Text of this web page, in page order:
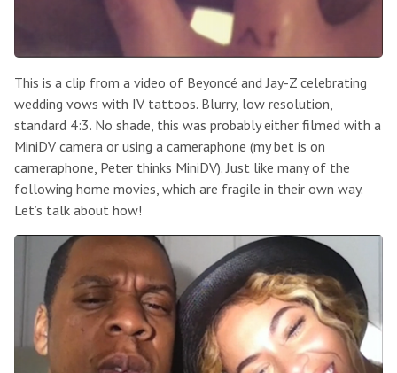
This is a clip from a video of Beyoncé and Jay-Z celebrating
wedding vows with IV tattoos. Blurry, low resolution,
standard 4:3. No shade, this was probably either filmed with a
MiniDV camera or using a cameraphone (my bet is on
cameraphone, Peter thinks MiniDV). Just like many of the
following home movies, which are fragile in their own way.
Let’s talk about how!